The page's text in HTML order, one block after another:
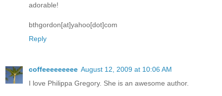
adorable!
bthgordon[at]yahoo[dot]com
Reply
coffeeeeeeeee August 12, 2009 at 10:06 AM
I love Philippa Gregory. She is an awesome author.